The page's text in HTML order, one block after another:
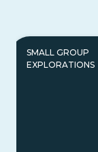
SMALL GROUP
EXPLORATIONS